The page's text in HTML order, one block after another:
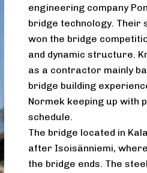
engineering company
bridge technology. Their
won the bridge
and dynamic structure.
as a contractor mainly
bridge building
Normek keeping up with
schedule.
The bridge located in
after Isoisänniemi,
the bridge ends. The